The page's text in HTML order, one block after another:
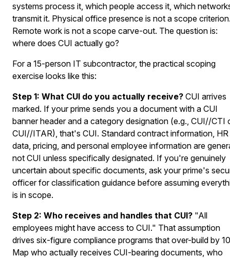
systems process it, which people access it, which
transmit it. Physical office presence is not a scope
Remote work is not a scope carve-out. The question is:
where does CUI actually go?
For a 15-person IT subcontractor, the practical scoping
exercise looks like this:
Step 1: What CUI do you actually receive? CUI arrives
marked. If your prime sends you a document with a CUI
banner header and a category designation (e.g., CUI//CTI
CUI//ITAR), that's CUI. Standard contract information, HR
data, pricing, and personal employee information are
not CUI unless specifically designated. If you're genuinely
uncertain about specific documents, ask your prime's
officer for classification guidance before assuming
is in scope.
Step 2: Who receives and handles that CUI? "All
employees might have access to CUI." That assumption
drives six-figure compliance programs that over-build by
Map who actually receives CUI-bearing documents, who